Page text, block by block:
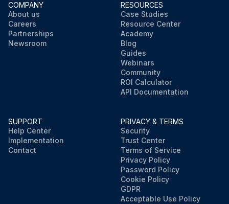
COMPANY
About us
Careers
Partnerships
Newsroom
RESOURCES
Case Studies
Resource Center
Academy
Blog
Guides
Webinars
Community
ROI Calculator
API Documentation
SUPPORT
Help Center
Implementation
Contact
PRIVACY & TERMS
Security
Trust Center
Terms of Service
Privacy Policy
Password Policy
Cookie Policy
GDPR
Acceptable Use Policy